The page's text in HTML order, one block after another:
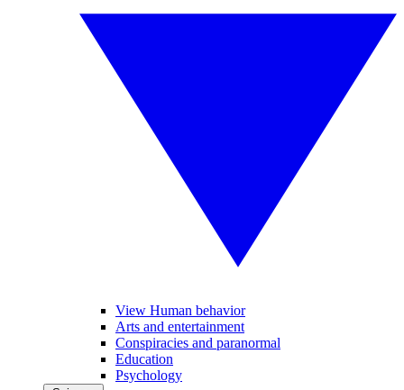
View Human behavior
Arts and entertainment
Conspiracies and paranormal
Education
Psychology